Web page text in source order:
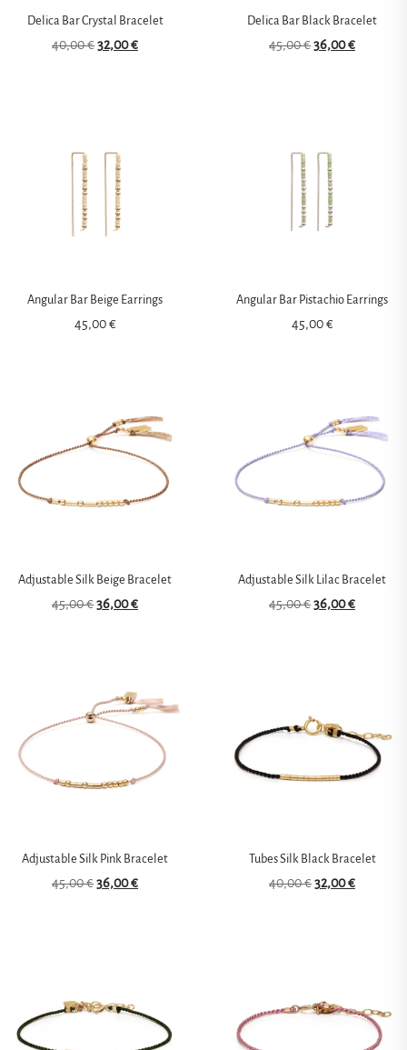
Delica Bar Crystal Bracelet
40,00€32,00€
Delica Bar Black Bracelet
45,00€36,00€
Angular Bar Beige Earrings
45,00€
Angular Bar Pistachio Earrings
45,00€
Adjustable Silk Beige Bracelet
45,00€36,00€
Adjustable Silk Lilac Bracelet
45,00€36,00€
Adjustable Silk Pink Bracelet
45,00€36,00€
Tubes Silk Black Bracelet
40,00€32,00€